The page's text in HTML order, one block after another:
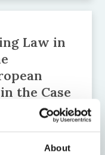
About
Law in
the Case
Central